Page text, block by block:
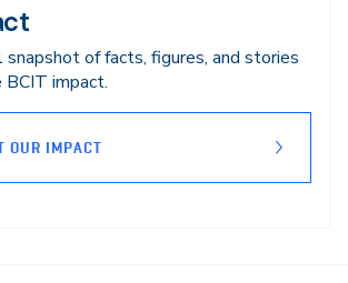
snapshot of facts, figures, and stories
impact.
OUR IMPACT